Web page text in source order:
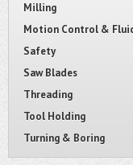
Milling
Motion Control &
Safety
Saw Blades
Threading
Tool Holding
Turning & Boring